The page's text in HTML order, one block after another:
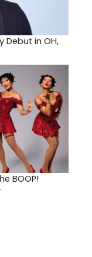
Debut in OH,
BOOP!